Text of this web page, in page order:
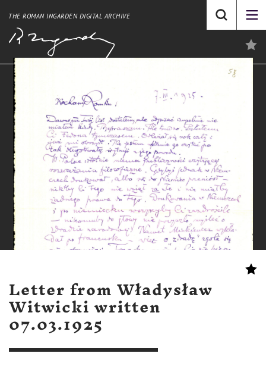
THE ROMAN INGARDEN DIGITAL ARCHIVE
Letter from Władysław
Witwicki written
07.03.1925